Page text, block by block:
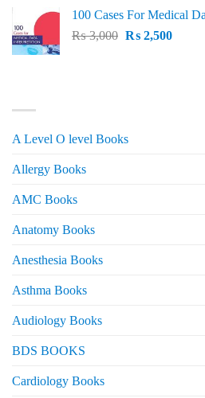
was:
₨ 2,500.
is:
₨
100 Cases For Medical
₨3,000 Original
₨2,500Current
A Level O level Books
Allergy Books
AMC Books
Anatomy Books
Anesthesia Books
Asthma Books
Audiology Books
BDS BOOKS
Cardiology Books